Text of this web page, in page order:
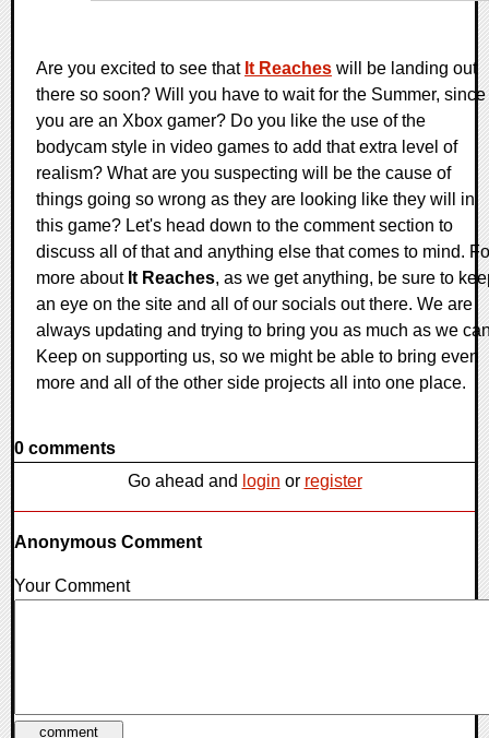
Are you excited to see that It Reaches will be landing out
there so soon? Will you have to wait for the Summer, since
you are an Xbox gamer? Do you like the use of the
bodycam style in video games to add that extra level of
realism? What are you suspecting will be the cause of
things going so wrong as they are looking like they will in
this game? Let's head down to the comment section to
discuss all of that and anything else that comes to mind.
more about It Reaches, as we get anything, be sure to
an eye on the site and all of our socials out there. We are
always updating and trying to bring you as much as we
Keep on supporting us, so we might be able to bring even
more and all of the other side projects all into one place.
0 comments
Go ahead and login or register
Anonymous Comment
Your Comment